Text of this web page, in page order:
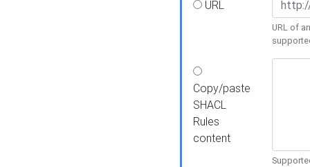
URL
URL of
Copy/paste
SHACL
Rules
content